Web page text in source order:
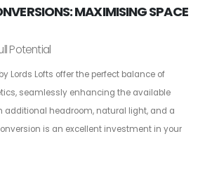
MAXIMISING SPACE
Potential
Lords Lofts offer the perfect balance of
seamlessly enhancing the available
additional headroom, natural light, and a
is an excellent investment in your